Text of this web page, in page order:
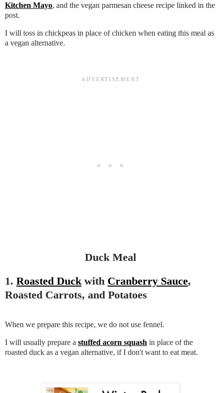
Kitchen Mayo, and the vegan parmesan cheese recipe linked in the
post.
I will toss in chickpeas in place of chicken when eating this meal as
a vegan alternative.
Duck Meal
1. Roasted Duckwith Cranberry Sauce,
Roasted Carrots, and Potatoes
When we prepare this recipe, we do not use fennel.
I will usually prepare a stuffed acorn squash in place of the
roasted duck as a vegan alternative, if I don't want to eat meat.